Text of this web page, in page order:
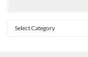
Categories